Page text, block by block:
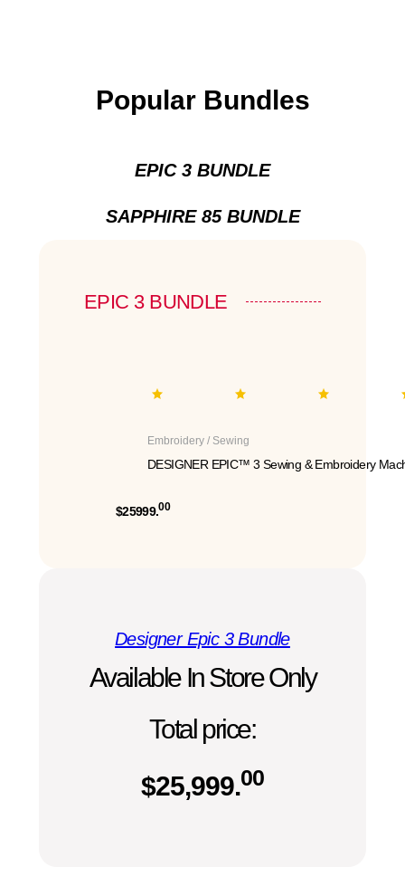
Popular Bundles
EPIC 3 BUNDLE
SAPPHIRE 85 BUNDLE
EPIC 3 BUNDLE
Embroidery / Sewing
DESIGNER EPIC™ 3 Sewing & Embroidery
$25999.00
Designer Epic 3 Bundle
Available In Store Only
Total price:
$25,999.00